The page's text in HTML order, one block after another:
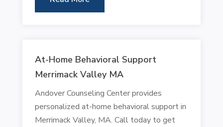
At-Home Behavioral Support
Merrimack Valley MA
Andover Counseling Center provides
personalized at-home behavioral support in
Merrimack Valley, MA. Call today to get